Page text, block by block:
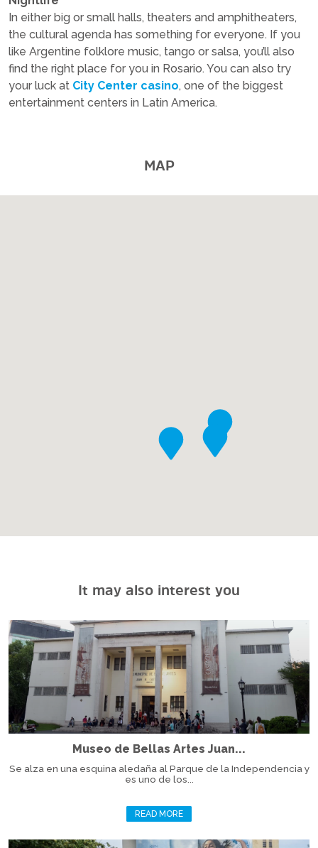
In either big or small halls, theaters and amphitheaters,
the cultural agenda has something for everyone. If you
like Argentine folklore music, tango or salsa, you’ll also
find the right place for you in Rosario. You can also try
your luck at City Center casino, one of the biggest
entertainment centers in Latin America.
MAP
It may also interest you
Museo de Bellas Artes Juan...
Se alza en una esquina aledaña al Parque de la Independencia y
es uno de los...
READ MORE